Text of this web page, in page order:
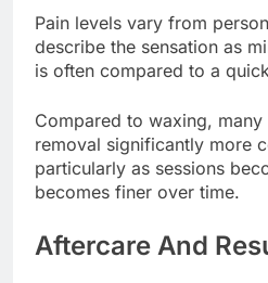
Pain levels vary from
describe the sensation as
is often compared to a
Compared to waxing,
removal significantly more
particularly as sessions
becomes finer over time.
Aftercare And